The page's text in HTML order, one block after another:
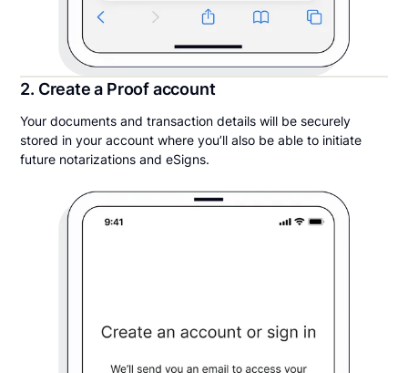
2. Create a Proof account
Your documents and transaction details will be securely
stored in your account where you’ll also be able to initiate
future notarizations and eSigns.